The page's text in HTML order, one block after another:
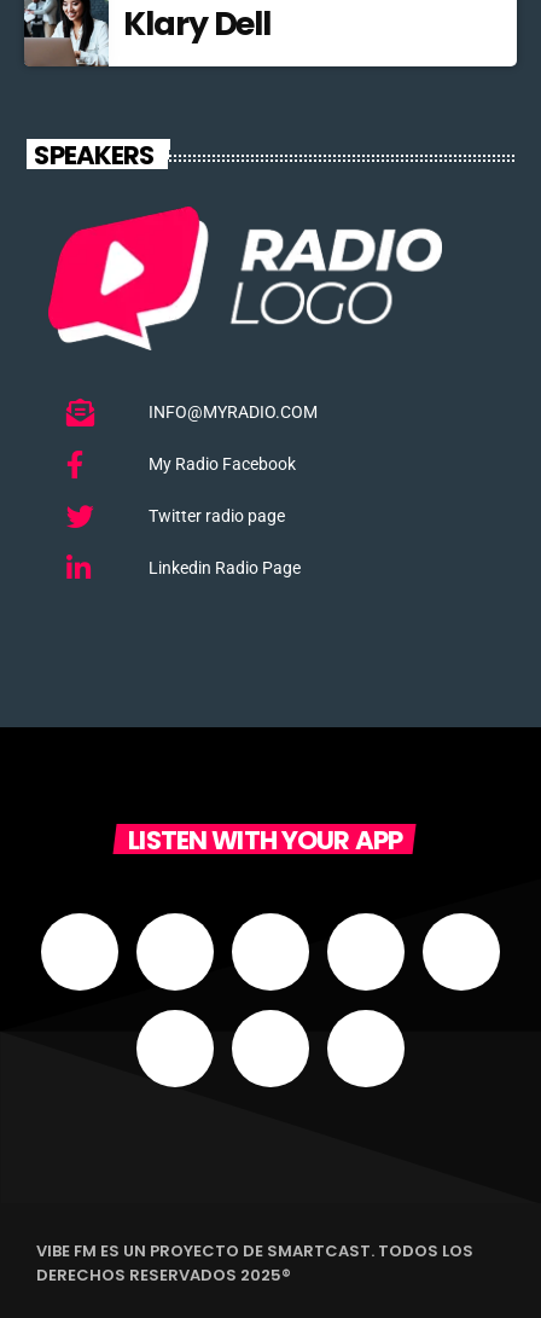
Klary Dell
SPEAKERS
INFO@MYRADIO.COM
My Radio Facebook
Twitter radio page
Linkedin Radio Page
LISTEN WITH YOUR APP
VIBE FM ES UN PROYECTO DE SMARTCAST. TODOS LOS
DERECHOS RESERVADOS 2025®